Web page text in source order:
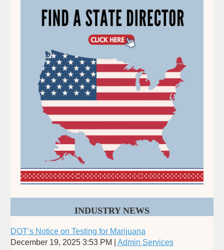
INDUSTRY NEWS
DOT’s Notice on Testing for Marijuana
December 19, 2025 3:53 PM
Admin Services